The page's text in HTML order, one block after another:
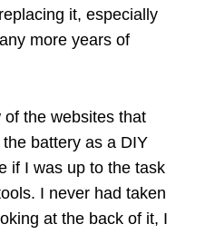
it, especially
more years of
the websites that
battery as a DIY
if I was up to the task
I never had taken
at the back of it, I